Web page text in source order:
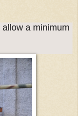
allow a minimum